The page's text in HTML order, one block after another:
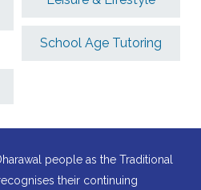
School Age Tutoring
people as the Traditional
their continuing